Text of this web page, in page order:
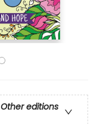
Other editions